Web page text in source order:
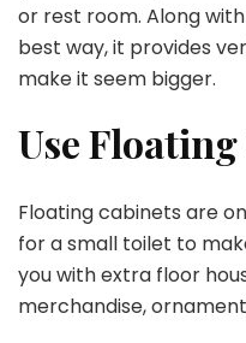
or rest room. Along
best way, it provides
make it seem bigger.
Use
Floating cabinets are
for a small toilet to
you with extra floor
merchandise,